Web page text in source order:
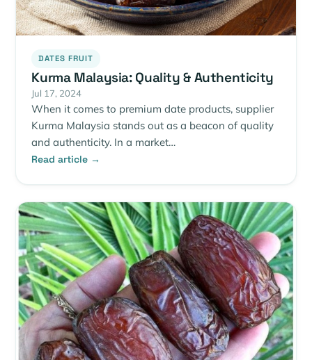
DATES FRUIT
Kurma Malaysia: Quality & Authenticity
Jul 17, 2024
When it comes to premium date products, supplier
Kurma Malaysia stands out as a beacon of quality
and authenticity. In a market…
Read article →